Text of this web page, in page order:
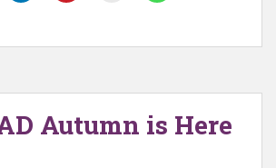
Autumn is Here